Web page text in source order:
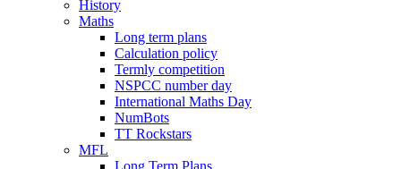
History
Maths
Long term plans
Calculation policy
Termly competition
NSPCC number day
International Maths Day
NumBots
TT Rockstars
MFL